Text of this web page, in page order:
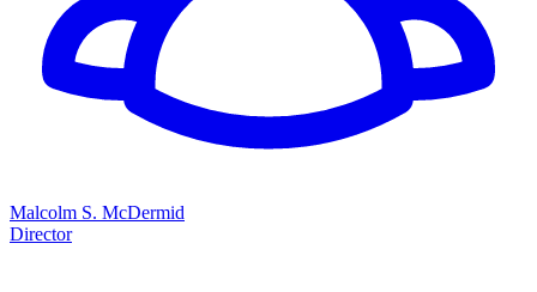
Malcolm S. McDermid
Director